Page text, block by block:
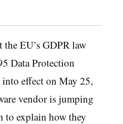
EU’s GDPR law
Data Protection
effect on May 25,
vendor is jumping
to explain how they